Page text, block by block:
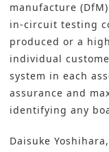
manufacture
in-circuit testing
produced or a
individual
system in each
assurance and
identifying any
Daisuke